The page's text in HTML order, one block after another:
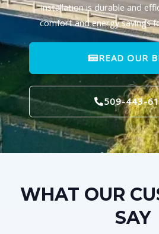
installation is durable and
comfort and energy savings
READ OUR
509-443-
WHAT OUR
SAY